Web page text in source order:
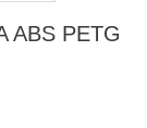
ABS PETG